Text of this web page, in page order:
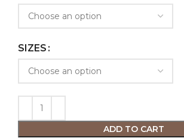
SIZES
ADD TO CART